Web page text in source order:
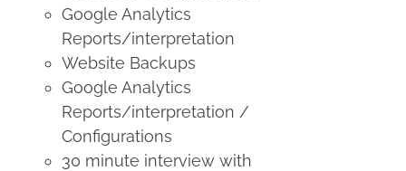
Google Analytics
Reports/interpretation
Website Backups
Google Analytics
Reports/interpretation /
Configurations
30 minute interview with